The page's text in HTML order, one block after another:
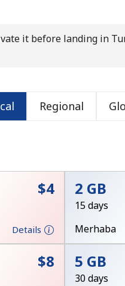
characters
& lowercase letter
it before landing in
Regional
⁦$4⁩
Details
2 GB
15 days
Merhaba
⁦$8⁩ 5 GB
30 days